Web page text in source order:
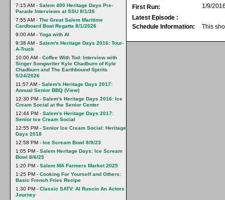
7:15 AM - Salem 400 Heritage Days Pre-
Parade Interviews at SSU 8/1/26
7:55 AM - The Great Salem Maritime
Cardboard Boat Regatta 8/1/2026
9:00 AM - Yoga with Al
9:38 AM - Salem's Heritage Days 2016: Tour-
A-Truck
10:00 AM - Coffee With Tod: Interview with
Singer Songwriter Kyle Chadburn of Kyle
Chadburn and The Earthbound Spirits
5/24/2026
11:57 AM - Salem's Heritage Days 2017:
Annual Senior BBQ (View)
12:30 PM - Salem's Heritage Days 2016: Ice
Cream Social at the Senior Center
12:44 PM - Salem's Heritage Days 2017:
Senior Ice Cream Social
12:55 PM - Senior Ice Cream Social: Heritage
Days 2018
12:58 PM - Ice Scream Bowl 8/9/23
1:05 PM - Salem Heritage Days: Ice Scream
Bowl 8/6/25
1:20 PM - Salem MA Farmers Market 2025
1:25 PM - Cooking For Yourself and Others:
Basic French Fries Recipe
1:30 PM - Classic SATV: Al Ruscio An Actors
Journey
First Run:
1/9/
Latest Episode :
Schedule Information:
This